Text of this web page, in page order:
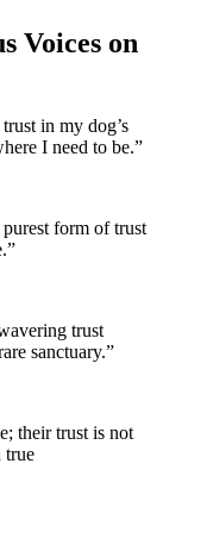
Voices on
in my dog’s
I need to be.”
form of trust
trust
sanctuary.”
their trust is not
true